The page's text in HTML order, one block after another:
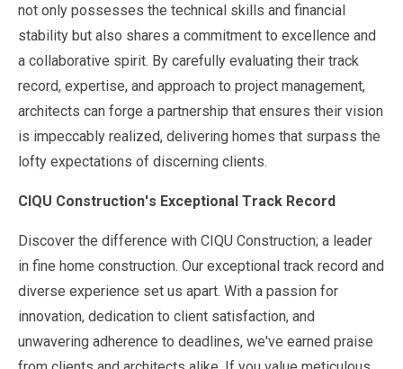
not only possesses the technical skills and financial
stability but also shares a commitment to excellence and
a collaborative spirit. By carefully evaluating their track
record, expertise, and approach to project management,
architects can forge a partnership that ensures their vision
is impeccably realized, delivering homes that surpass the
lofty expectations of discerning clients.
CIQU Construction's Exceptional Track Record
Discover the difference with CIQU Construction; a leader
in fine home construction. Our exceptional track record and
diverse experience set us apart. With a passion for
innovation, dedication to client satisfaction, and
unwavering adherence to deadlines, we've earned praise